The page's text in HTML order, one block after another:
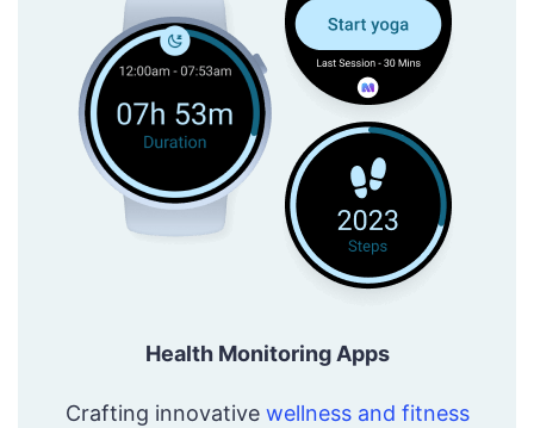
Health Monitoring Apps
Crafting innovative wellness and fitness